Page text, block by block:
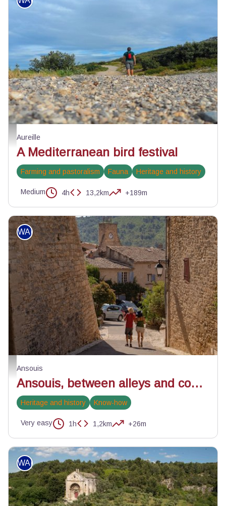
A la découverte des oiseaux des Alpilles - ©Jason Gaydier - PNR Alpilles
Aureille
A Mediterranean bird festival
Farming and pastoralism Fauna Heritage and history
Medium 4h 13,2km +189m
Ruelles d'Ansouis - ©Alain Hocquel - VPA
WALKING
Ansouis
Ansouis, between alleys and cobblestone streets
Heritage and history Know-how
Very easy 1h 1,2km +26m
WALKING